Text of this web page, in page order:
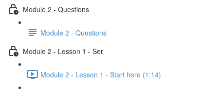
Module 2 - Questions
Module 2 - Questions
Module 2 - Lesson 1 - Ser
Module 2 - Lesson 1 - Start here (1:14)